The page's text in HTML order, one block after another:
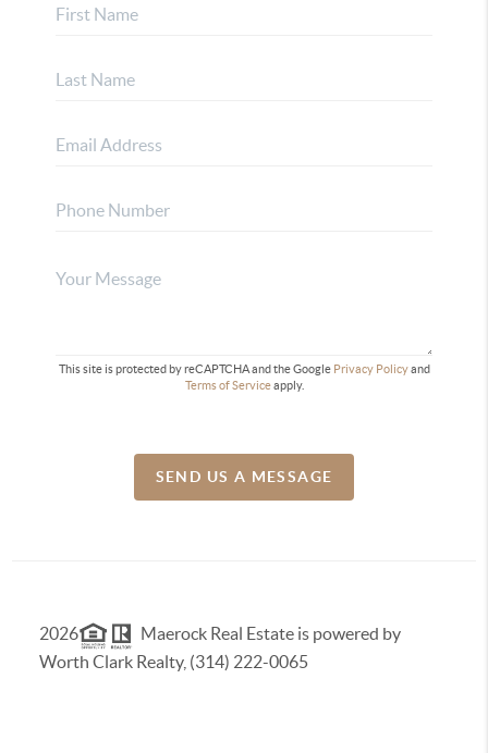
This site is protected by reCAPTCHA and the Google Privacy Policyand
Terms of Serviceapply.
SEND US A MESSAGE
2026
Maerock Real Estate is powered by
Worth Clark Realty, (314) 222-0065